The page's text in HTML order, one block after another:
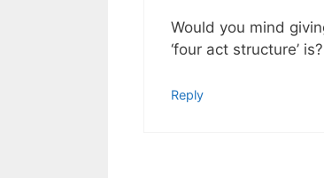
Would you mind
‘four act structure’ is?
Reply